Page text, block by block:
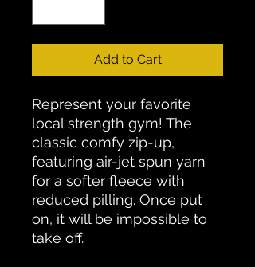
Add to Cart
Represent your favorite
local strength gym! The
classic comfy zip-up,
featuring air-jet spun yarn
for a softer fleece with
reduced pilling. Once put
on, it will be impossible to
take off.